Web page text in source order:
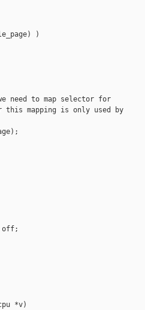
)
need to map selector for
mapping is only used by
off;
*v)